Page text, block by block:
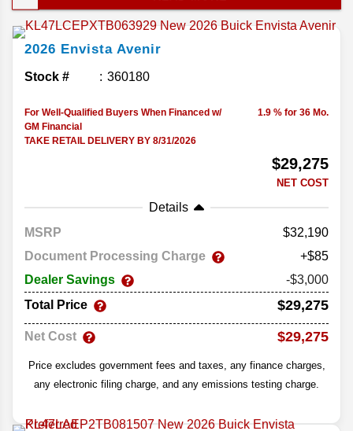
want something that feels a little more polished
Let's take a look at some new Buick Envista
features below!
2026 Envista Avenir
Stock # 360180
For Well-Qualified Buyers When Financed w/
GM Financial
TAKE RETAIL DELIVERY BY 8/31/2026
1.9 % for 36 Mo.
$29,275
NET COST
Details
MSRP
32,190
Document Processing Charge
+$85
Dealer Savings
-$3,000
Total Price
$29,275
Net Cost $29,275
Price excludes government fees and taxes, any finance charges,
any electronic filing charge, and any emissions testing charge.